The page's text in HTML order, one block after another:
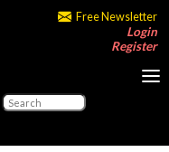
Free Newsletter
Login
Register